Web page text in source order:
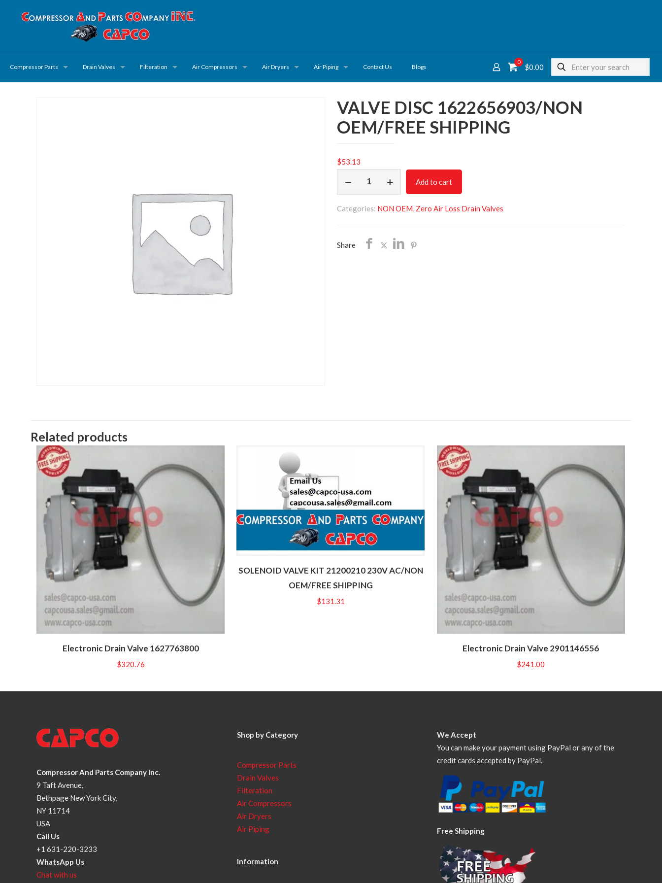
Compressor Parts Drain Valves Filteration Air Compressors Air Dryers Air Piping Contact Us Blogs
0
$0.00
VALVE DISC 1622656903/NON
OEM/FREE SHIPPING
$53.13
OEM/FREE
Add to cart
Categories: NON OEM, Zero Air Loss Drain Valves
Share
Related products
Electronic Drain Valve 1627763800
$320.76
SOLENOID VALVE KIT 21200210 230V AC/NON
OEM/FREE SHIPPING
$131.31
Electronic Drain Valve 2901146556
$241.00
Compressor And Parts Company Inc.
9 Taft Avenue,
Bethpage New York City,
NY 11714
USA
Call Us
+1 631-220-3233
WhatsApp Us
Chat with us
Shop by Category
Compressor Parts
Drain Valves
Filteration
Air Compressors
Air Dryers
Air Piping
Information
We Accept
You can make your payment using PayPal or any of the
credit cards accepted by PayPal.
Free Shipping